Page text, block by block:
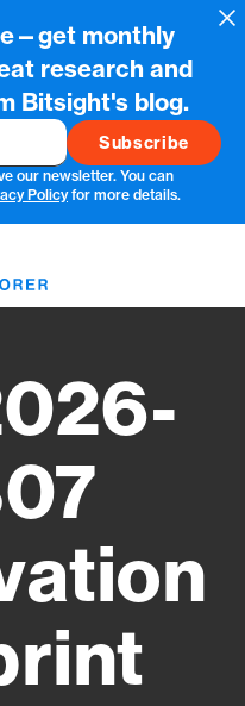
monthly
research and
Bitsight's blog.
our newsletter. You can
Policyfor more details.